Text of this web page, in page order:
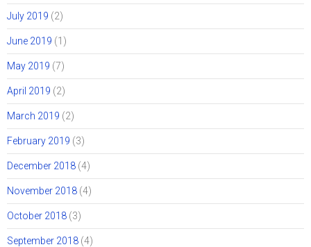
July 2019 (2)
June 2019 (1)
May 2019 (7)
April 2019 (2)
March 2019 (2)
February 2019 (3)
December 2018 (4)
November 2018 (4)
October 2018 (3)
September 2018 (4)